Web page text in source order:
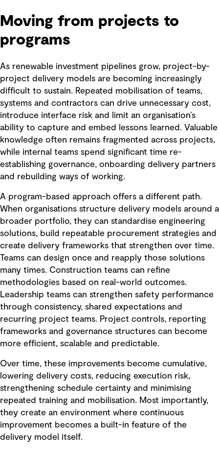
Moving from projects to
programs
As renewable investment pipelines grow, project-by-
project delivery models are becoming increasingly
difficult to sustain. Repeated mobilisation of teams,
systems and contractors can drive unnecessary cost,
introduce interface risk and limit an organisation’s
ability to capture and embed lessons learned. Valuable
knowledge often remains fragmented across projects,
while internal teams spend significant time re-
establishing governance, onboarding delivery partners
and rebuilding ways of working.
A program-based approach offers a different path.
When organisations structure delivery models around a
broader portfolio, they can standardise engineering
solutions, build repeatable procurement strategies and
create delivery frameworks that strengthen over time.
Teams can design once and reapply those solutions
many times. Construction teams can refine
methodologies based on real-world outcomes.
Leadership teams can strengthen safety performance
through consistency, shared expectations and
recurring project teams. Project controls, reporting
frameworks and governance structures can become
more efficient, scalable and predictable.
Over time, these improvements become cumulative,
lowering delivery costs, reducing execution risk,
strengthening schedule certainty and minimising
repeated training and mobilisation. Most importantly,
they create an environment where continuous
improvement becomes a built-in feature of the
delivery model itself.